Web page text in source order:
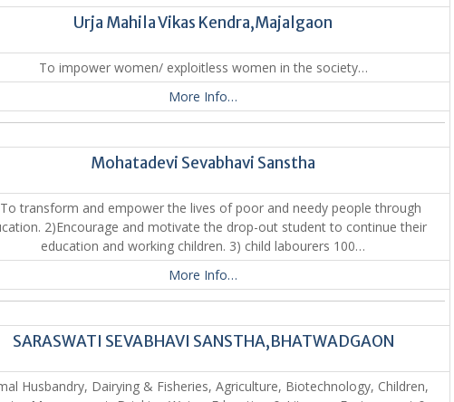
Urja Mahila Vikas Kendra,Majalgaon
To impower women/ exploitless women in the society…
More Info…
Mohatadevi Sevabhavi Sanstha
transform and empower the lives of poor and needy people through
2)Encourage and motivate the drop-out student to continue their
education and working children. 3) child labourers 100…
More Info…
SARASWATI SEVABHAVI SANSTHA,BHATWADGAON
Husbandry, Dairying & Fisheries, Agriculture, Biotechnology, Children,